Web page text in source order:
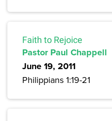
Faith to Rejoice
Pastor Paul Chappell
June 19, 2011
Philippians 1:19-21